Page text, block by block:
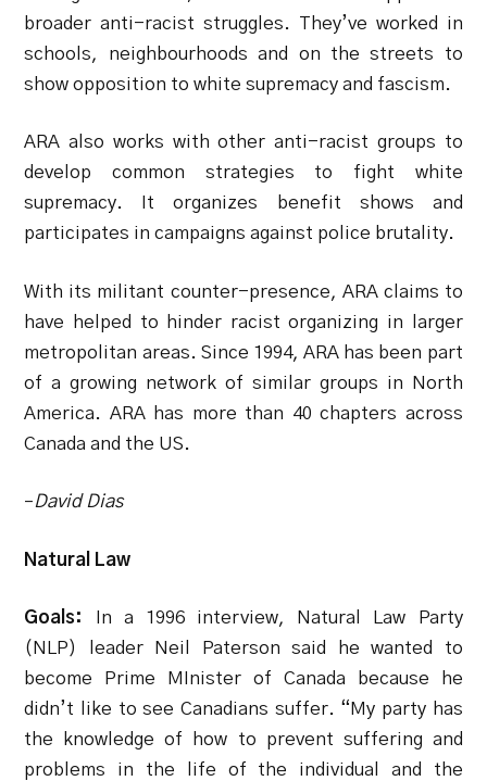
broader anti-racist struggles. They’ve worked in
schools, neighbourhoods and on the streets to
show opposition to white supremacy and fascism.
ARA also works with other anti-racist groups to
develop common strategies to fight white
supremacy. It organizes benefit shows and
participates in campaigns against police brutality.
With its militant counter-presence, ARA claims to
have helped to hinder racist organizing in larger
metropolitan areas. Since 1994, ARA has been part
of a growing network of similar groups in North
America. ARA has more than 40 chapters across
Canada and the US.
–David Dias
Natural Law
Goals:
In a 1996 interview, Natural Law Party
(NLP) leader Neil Paterson said he wanted to
become Prime MInister of Canada because he
didn’t like to see Canadians suffer. “My party has
the knowledge of how to prevent suffering and
problems in the life of the individual and the